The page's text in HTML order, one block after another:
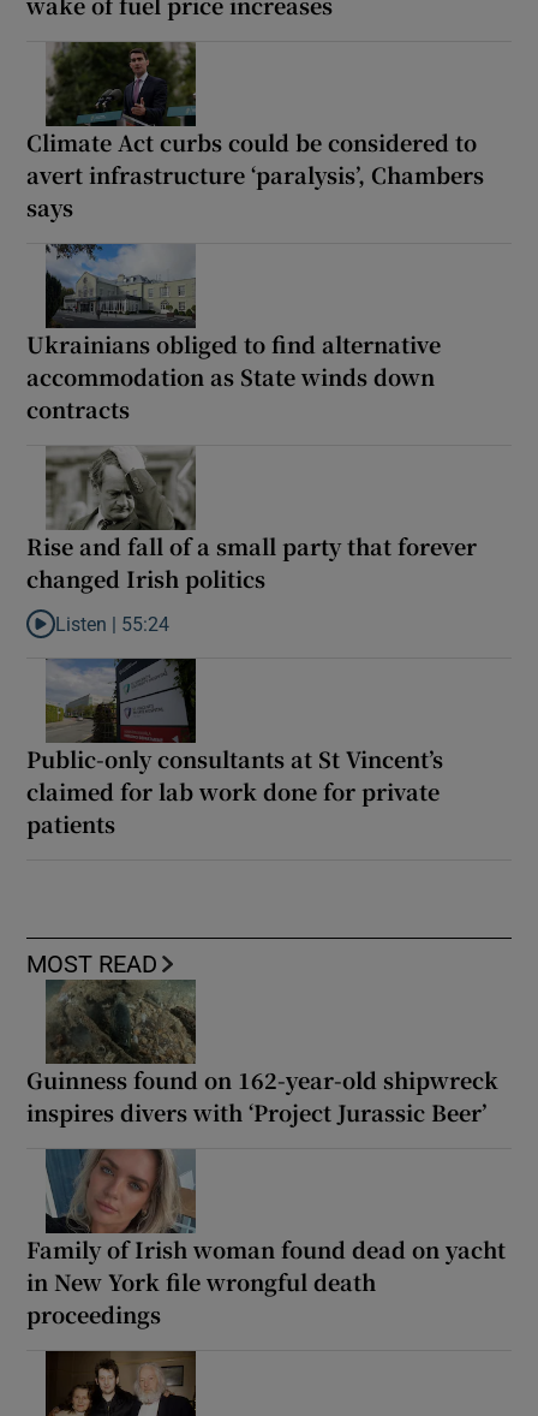
Climate Act curbs could be considered to
avert infrastructure ‘paralysis’, Chambers
says
Ukrainians obliged to find alternative
accommodation as State winds down
contracts
Rise and fall of a small party that forever
changed Irish politics
Listen to Rise and fall of a small party that forever changed
Listen | 55:24
Public-only consultants at St Vincent’s
claimed for lab work done for private
patients
MOST READ
Guinness found on 162-year-old shipwreck
inspires divers with ‘Project Jurassic Beer’
Family of Irish woman found dead on yacht
in New York file wrongful death
proceedings